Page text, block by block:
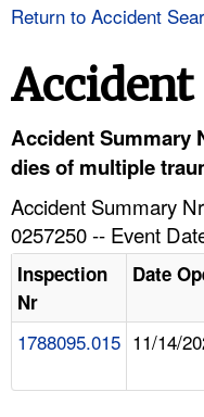
HELP AND RESOURCES
Return to Accident
Accident Summary
dies of multiple
Accident Summary
0257250 -- Event
Inspection
Nr
Date
1788095.015 11/14/